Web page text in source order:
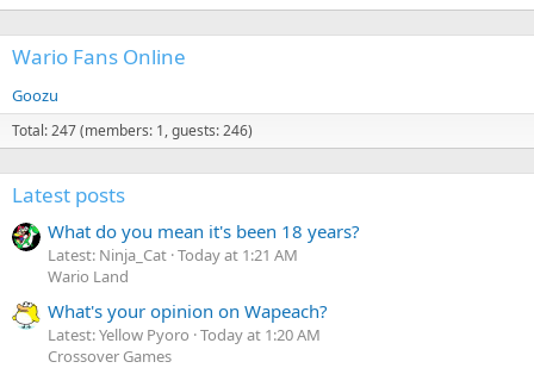
Wario Fans Online
Goozu
Total: 247 (members: 1, guests: 246)
Latest posts
What do you mean it's been 18 years?
Latest: Ninja_Cat Today at 1:21 AM
Wario Land
What's your opinion on Wapeach?
Latest: Yellow Pyoro Today at 1:20 AM
Crossover Games